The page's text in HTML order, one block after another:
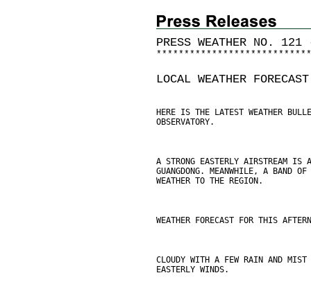
PRESS WEATHER NO. 121
* * * * * * * * * * * * * * * * * * * * * * * * * * * *
LOCAL WEATHER FORECAST
HERE IS THE LATEST WEATHER
OBSERVATORY.
A STRONG EASTERLY AIRSTREAM IS
GUANGDONG. MEANWHILE, A BAND
WEATHER TO THE REGION.
WEATHER FORECAST FOR THIS
CLOUDY WITH A FEW RAIN AND MIST
EASTERLY WINDS.